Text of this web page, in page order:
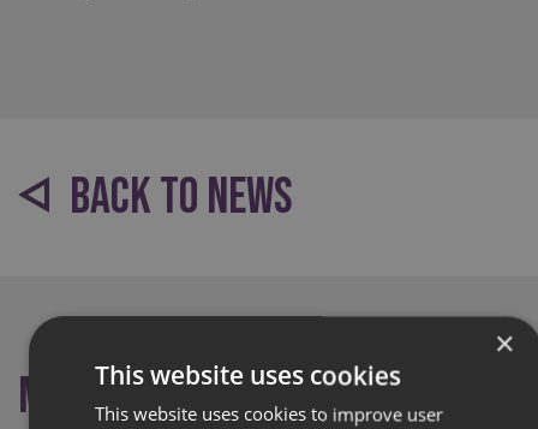
BACK TO NEWS
More like this
×
This website uses cookies
This website uses cookies to improve user